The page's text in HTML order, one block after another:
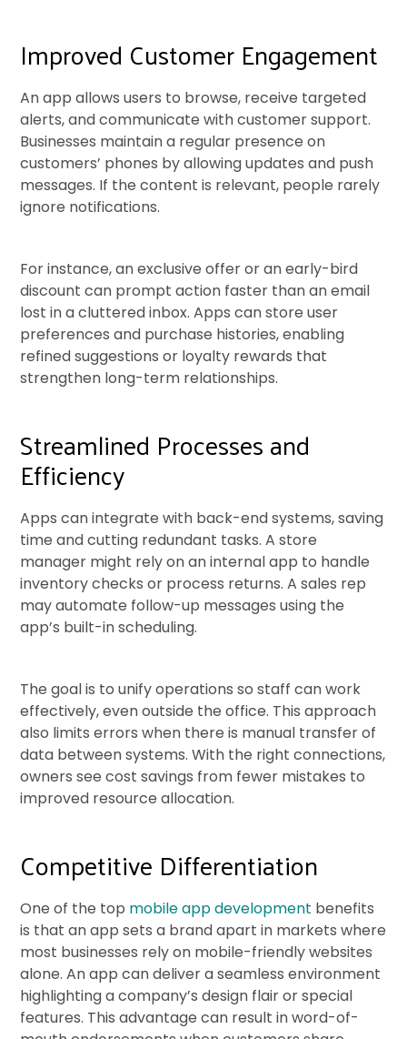
Improved Customer Engagement
An app allows users to browse, receive targeted
alerts, and communicate with customer support.
Businesses maintain a regular presence on
customers’ phones by allowing updates and push
messages. If the content is relevant, people rarely
ignore notifications.
For instance, an exclusive offer or an early-bird
discount can prompt action faster than an email
lost in a cluttered inbox. Apps can store user
preferences and purchase histories, enabling
refined suggestions or loyalty rewards that
strengthen long-term relationships.
Streamlined Processes and
Efficiency
Apps can integrate with back-end systems, saving
time and cutting redundant tasks. A store
manager might rely on an internal app to handle
inventory checks or process returns. A sales rep
may automate follow-up messages using the
app’s built-in scheduling.
The goal is to unify operations so staff can work
effectively, even outside the office. This approach
also limits errors when there is manual transfer of
data between systems. With the right connections,
owners see cost savings from fewer mistakes to
improved resource allocation.
Competitive Differentiation
One of the top mobile app development benefits
is that an app sets a brand apart in markets where
most businesses rely on mobile-friendly websites
alone. An app can deliver a seamless environment
highlighting a company’s design flair or special
features. This advantage can result in word-of-